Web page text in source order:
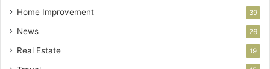
Home Improvement 39
News 26
Real Estate 19